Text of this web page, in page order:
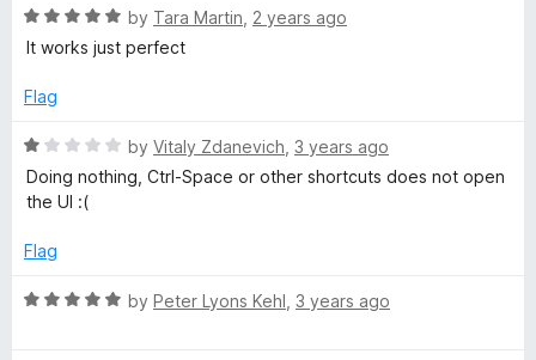
R
a
e
5
o
u
o
5
by Tara Martin 2 years ago
It works just perfect
Flag
R
a
t
d
o
by Vitaly Zdanevich 3 years ago
Doing nothing, Ctrl-Space or other shortcuts does not open
the UI :(
Flag
R
by Peter Lyons Kehl 3 years ago